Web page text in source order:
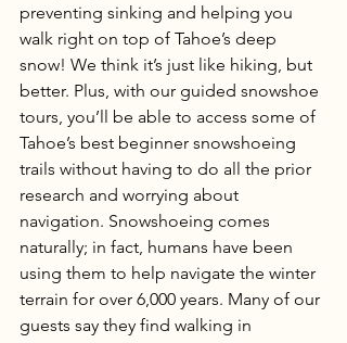
preventing sinking and helping you
walk right on top of Tahoe’s deep
snow! We think it’s just like hiking, but
better. Plus, with our guided snowshoe
tours, you’ll be able to access some of
Tahoe’s best beginner snowshoeing
trails without having to do all the prior
research and worrying about
navigation. Snowshoeing comes
naturally; in fact, humans have been
using them to help navigate the winter
terrain for over 6,000 years. Many of our
guests say they find walking in